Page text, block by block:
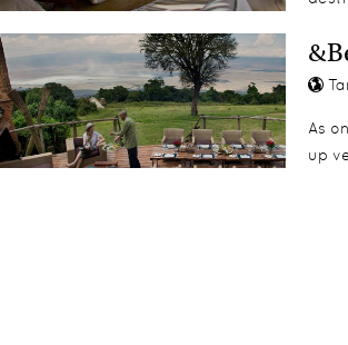
crafts
DVDs
games
to the Environmental Education Centre
walks around camp
Painting
As
up